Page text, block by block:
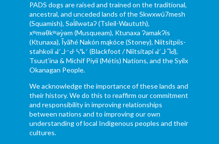
PADS dogs are raised and trained on the traditional,
ancestral, and unceded lands of the Skwxwú7mesh
(Squamish), Səl̓ílwətaʔ (Tsleil-Waututh),
xʷməθkʷəy̓əm (Musqueam), Ktunaxa ɁamakɁis
(Ktunaxa), Ĩyãħé Nakón mąkóce (Stoney), Niitsítpiis-
stahkoii ᖹᐟᒧᐧᐨᑯᐧ ᓴᐦᖾᐟ (Blackfoot / Niitsítapi ᖹᐟᒧᐧᒣᑯ),
Tsuut’ina & Michif Piyii (Métis) Nations, and the Syilx
Okanagan People.
We acknowledge the importance of these lands and
their history. We do this to reaffirm our commitment
and responsibility in improving relationships
between nations and to improving our own
understanding of local Indigenous peoples and their
cultures.